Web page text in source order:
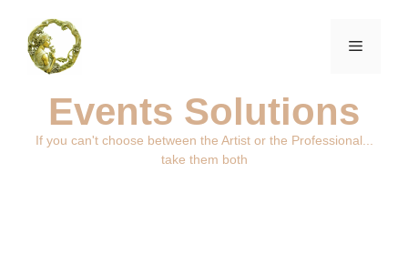
Events Solutions
If you can't choose between the Artist or the Professional...
take them both